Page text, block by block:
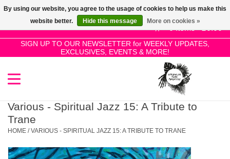
0 Items - £0.00
SIGN UP TO OUR NEWSLETTER for WEEKLY UPDATES,
EXCLUSIVES, EVENTS & MORE!
Use
the
up
and
select
result.
enter
SALE!
New Releases
Pre-Orders
Various - Spiritual Jazz 15: A Tribute to
Trane
HOME /VARIOUS - SPIRITUAL JAZZ 15: A TRIBUTE TO TRANE
By using our website, you agree to the usage of cookies to help us make this
website better.
Hide this message More on cookies »